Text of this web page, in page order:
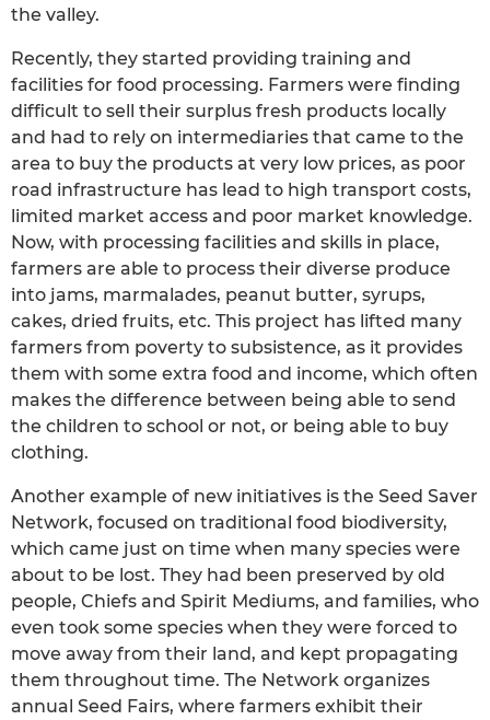
the valley.
Recently, they started providing training and
facilities for food processing. Farmers were finding
difficult to sell their surplus fresh products locally
and had to rely on intermediaries that came to the
area to buy the products at very low prices, as poor
road infrastructure has lead to high transport costs,
limited market access and poor market knowledge.
Now, with processing facilities and skills in place,
farmers are able to process their diverse produce
into jams, marmalades, peanut butter, syrups,
cakes, dried fruits, etc. This project has lifted many
farmers from poverty to subsistence, as it provides
them with some extra food and income, which often
makes the difference between being able to send
the children to school or not, or being able to buy
clothing.
Another example of new initiatives is the Seed Saver
Network, focused on traditional food biodiversity,
which came just on time when many species were
about to be lost. They had been preserved by old
people, Chiefs and Spirit Mediums, and families, who
even took some species when they were forced to
move away from their land, and kept propagating
them throughout time. The Network organizes
annual Seed Fairs, where farmers exhibit their